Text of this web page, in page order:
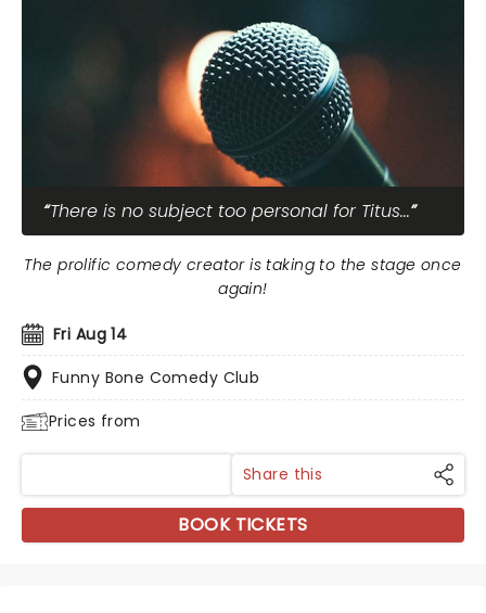
There is no subject too personal for Titus...
Fri Aug 14
Funny Bone Comedy Club
Prices from
The prolific comedy creator is taking to the stage once
again!
Share this
BOOK TICKETS